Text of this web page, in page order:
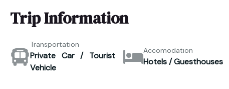
Trip Information
Transportation
Private Car / Tourist
Vehicle
Accomodation
Hotels / Guesthouses